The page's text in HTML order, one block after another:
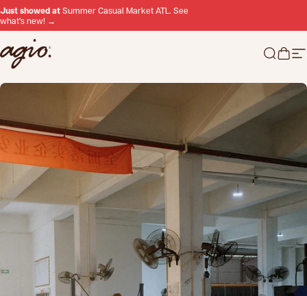
Skip to content
Just showed atSummer Casual Market ATL. See
what's new! →
Agio Search
Cart